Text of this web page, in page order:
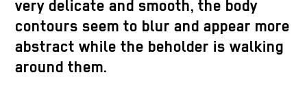
very delicate and smooth, the body
contours seem to blur and appear more
abstract while the beholder is walking
around them.